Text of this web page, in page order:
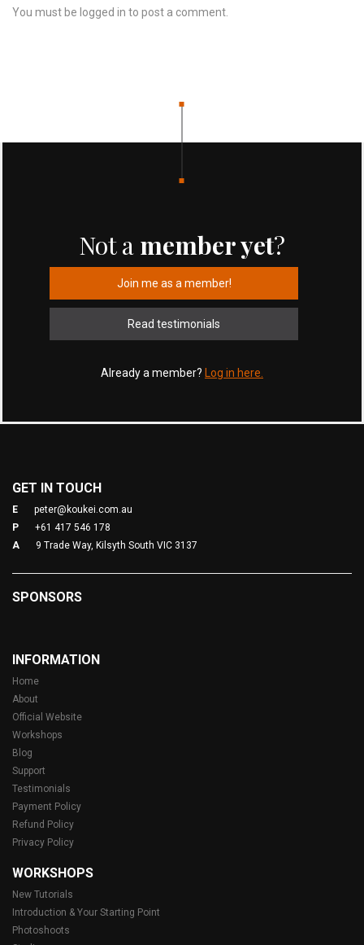
You must be logged in to post a comment.
Not a member yet?
Join me as a member!
Read testimonials
Already a member? Log in here.
GET IN TOUCH
E
peter@koukei.com.au
P
+61 417 546 178
A
9 Trade Way, Kilsyth South VIC 3137
SPONSORS
INFORMATION
Home
About
Official Website
Workshops
Blog
Support
Testimonials
Payment Policy
Refund Policy
Privacy Policy
WORKSHOPS
New Tutorials
Introduction & Your Starting Point
Photoshoots